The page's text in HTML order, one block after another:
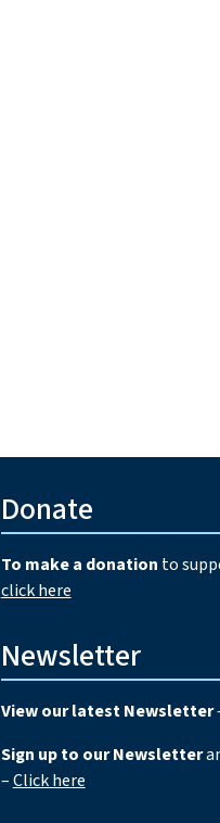
Donate
To make a donation to
click here
Newsletter
View our latest Newsletter
Sign up to our Newsletter
–Click here